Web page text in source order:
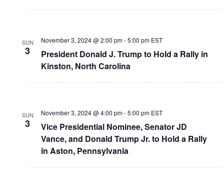
SUN
3
President Donald J. Trump to Hold a Rally in
Kinston, North Carolina
November 3, 2024 @ 2:00 pm-5:00 pm EST
SUN
3
Vice Presidential Nominee, Senator JD
Vance, and Donald Trump Jr. to Hold a Rally
in Aston, Pennsylvania
November 3, 2024 @ 4:00 pm-5:00 pm EST